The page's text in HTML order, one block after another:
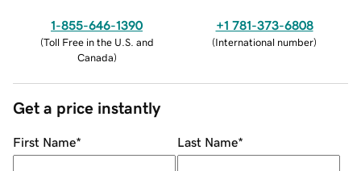
1-855-646-1390
(Toll Free in the U.S. and
Canada)
+1 781-373-6808
(International number)
Get a price instantly
First Name* Last Name*